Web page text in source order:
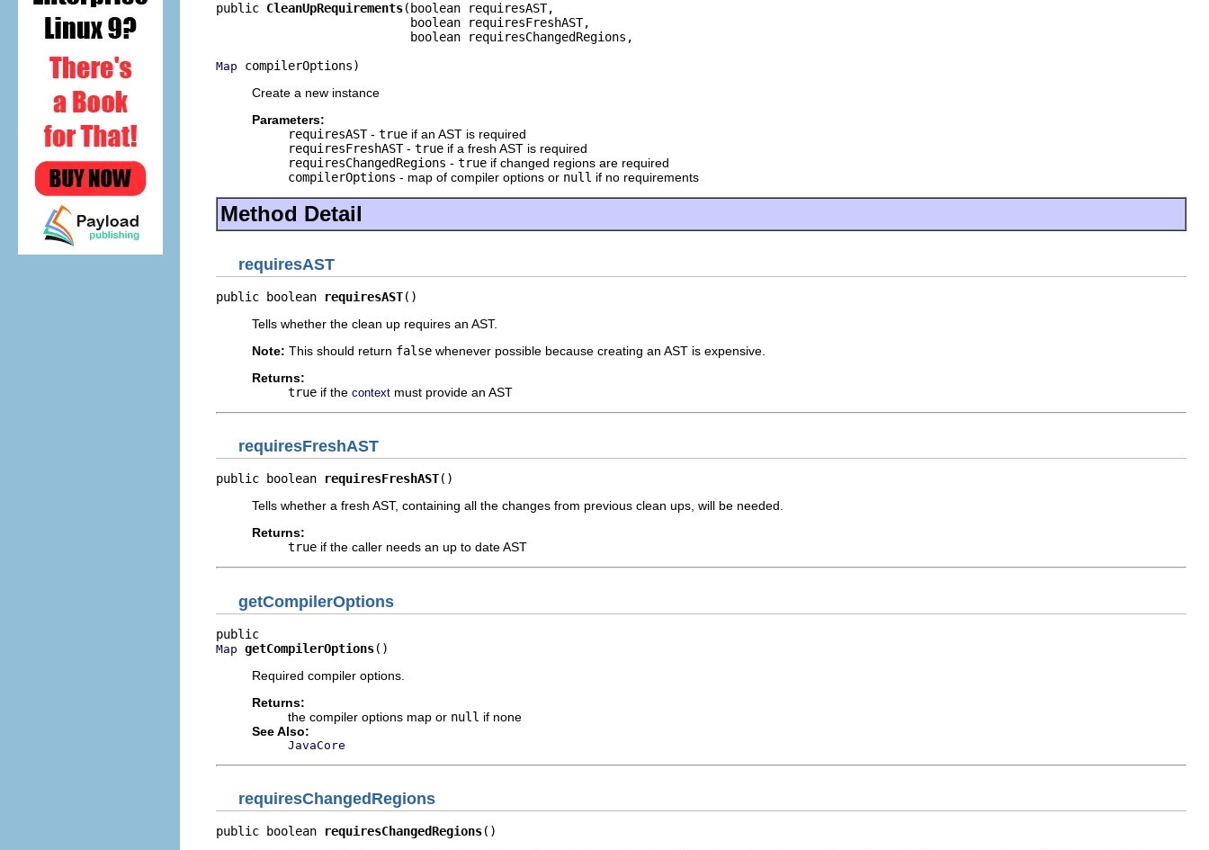
public CleanUpRequirements(boolean requiresAST,
                           boolean requiresFreshAST,
                           boolean requiresChangedRegions,
Map compilerOptions)
Create a new instance
Parameters:
requiresAST- true if an AST is required
requiresFreshAST- true if a fresh AST is required
requiresChangedRegions - true if changed regions are required
compilerOptions - map of compiler options or null if no requirements
Method Detail
requiresAST
public boolean requiresAST()
Tells whether the clean up requires an AST.
Note: This should return false whenever possible because creating an AST is expensive.
Returns:
true if the context must provide an AST
requiresFreshAST
public boolean requiresFreshAST()
Tells whether a fresh AST, containing all the changes from previous clean ups, will be needed.
Returns:
true if the caller needs an up to date AST
getCompilerOptions
Map getCompilerOptions()
Required compiler options.
Returns:
the compiler options map or null if none
See Also:
JavaCore
requiresChangedRegions
public boolean requiresChangedRegions()